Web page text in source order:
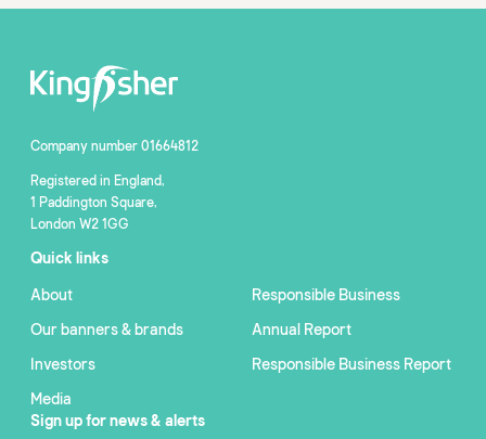
Company number 01664812
Registered in England,
1 Paddington Square,
London W2 1GG
Quick links
About
Our banners & brands
Investors
Media
Responsible Business
Annual Report
Responsible Business Report
Sign up for news & alerts